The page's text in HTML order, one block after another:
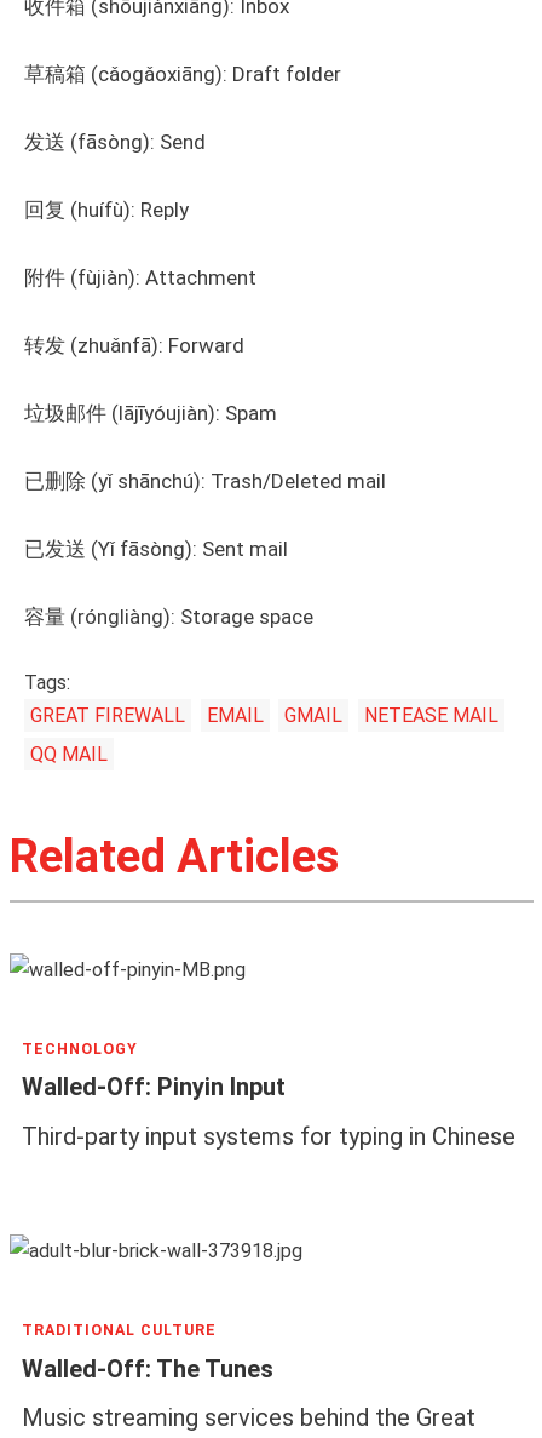
收件箱 (shōujiànxiāng): Inbox
草稿箱 (cǎogǎoxiāng): Draft folder
发送 (fāsòng): Send
回复 (huífù): Reply
附件 (fùjiàn): Attachment
转发 (zhuǎnfā): Forward
垃圾邮件 (lājīyóujiàn): Spam
已删除 (yǐ shānchú): Trash/Deleted mail
已发送 (Yǐ fāsòng): Sent mail
容量 (róngliàng): Storage space
Tags:
GREAT FIREWALL
EMAIL GMAIL
NETEASE MAIL
QQ MAIL
Related Articles
TECHNOLOGY
Walled-Off: Pinyin Input
Third-party input systems for typing in Chinese
TRADITIONAL CULTURE
Walled-Off: The Tunes
Music streaming services behind the Great